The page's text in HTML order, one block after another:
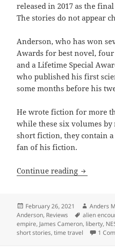
released in 2017 as the
The stories do not appear
Anderson, who has won
Awards for best novel,
and a Lifetime Special
who published his first
some months before his
He wrote fiction for more
while these six volumes by
short fiction, they contain
fan of his fiction.
Continue reading Power,
Posted
on
February 26, 2021 Author
Anders
Anderson, Reviews Tags
alien
empire, James Cameron, liberty,
short stories,time travel 1